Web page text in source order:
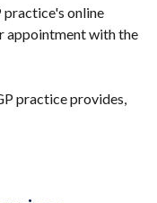
practice's online
appointment with the
practice provides,